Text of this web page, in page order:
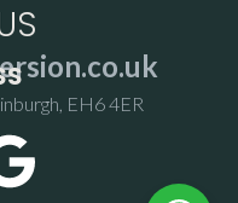
EH6 4ER